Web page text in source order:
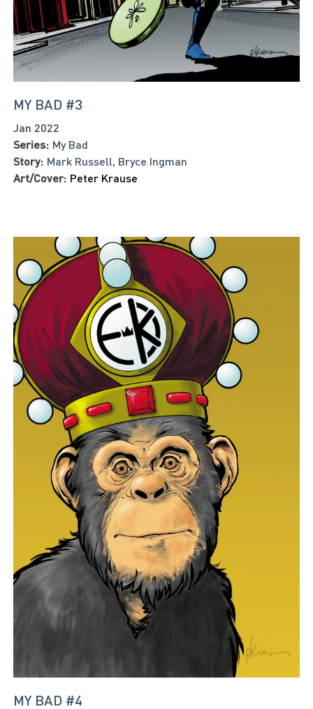
MY BAD #3
Jan 2022
Series: My Bad
Story: Mark Russell, Bryce Ingman
Art/Cover: Peter Krause
MY BAD #4